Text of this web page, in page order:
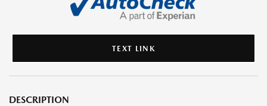
TEXT LINK
DESCRIPTION